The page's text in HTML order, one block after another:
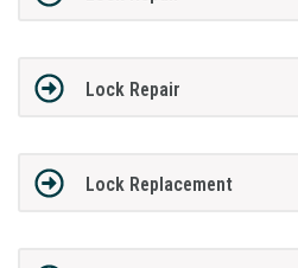
Lock Repair
Lock Replacement